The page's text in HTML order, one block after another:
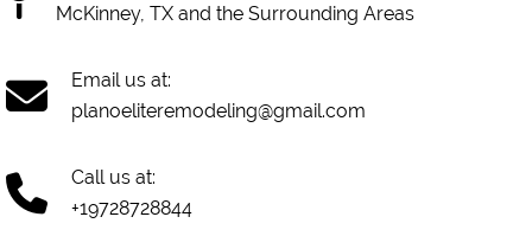
McKinney, TX and the Surrounding Areas
Email us at:
planoeliteremodeling@gmail.com
Call us at:
+19728728844